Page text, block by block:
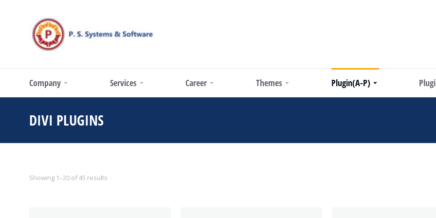
Company Services Career Themes Plugin(A-P)
DIVI PLUGINS
Showing 1–20 of 45 results